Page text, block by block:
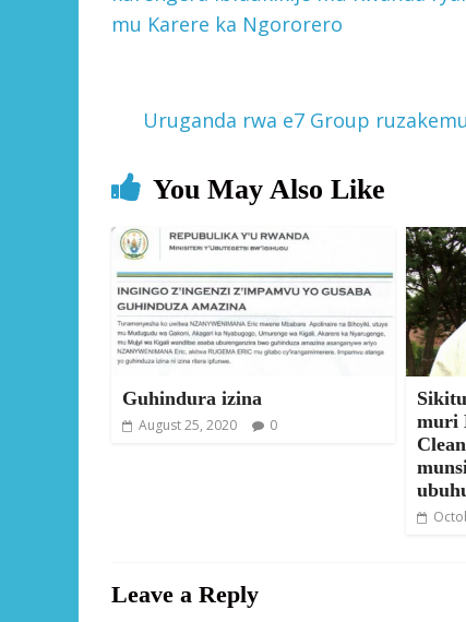
mu Karere ka Ngororero
Uruganda rwa e7 Group
You May Also Like
Guhindura izina
August 25, 2020 0
muri
Leave a Reply